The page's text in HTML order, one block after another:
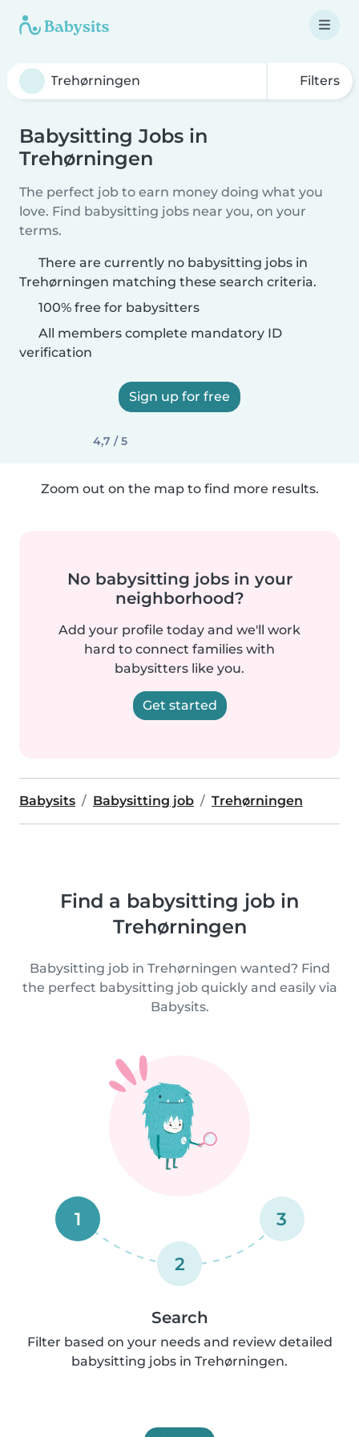
Filters
Babysitting Jobs in
Trehørningen
The perfect job to earn money doing what you
love. Find babysitting jobs near you, on your
terms.
There are currently no babysitting jobs in
Trehørningen matching these search criteria.
100% free for babysitters
All members complete mandatory ID
verification
Sign up for free
4,7 / 5
Zoom out on the map to find more results.
No babysitting jobs in your
neighborhood?
Add your profile today and we'll work
hard to connect families with
babysitters like you.
Get started
Babysits Babysitting job Trehørningen
Find a babysitting job in
Trehørningen
Babysitting job in Trehørningen wanted? Find
the perfect babysitting job quickly and easily via
Babysits.
1
2
3
Search
Filter based on your needs and review detailed
babysitting jobs in Trehørningen.